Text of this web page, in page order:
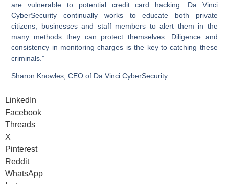
are vulnerable to potential credit card hacking. Da Vinci
CyberSecurity continually works to educate both private
citizens, businesses and staff members to alert them in the
many methods they can protect themselves. Diligence and
consistency in monitoring charges is the key to catching these
criminals.”
Sharon Knowles, CEO of Da Vinci CyberSecurity
LinkedIn
Facebook
Threads
X
Pinterest
Reddit
WhatsApp